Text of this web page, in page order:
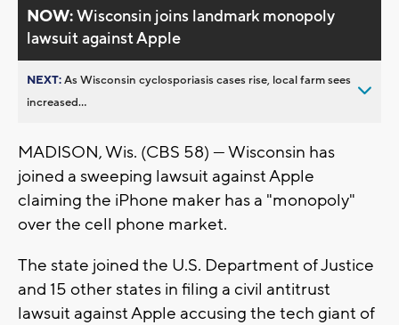
NOW:Wisconsin joins landmark monopoly
lawsuit against Apple
NEXT:As Wisconsin cyclosporiasis cases rise, local farm sees
increased...
MADISON, Wis. (CBS 58) --- Wisconsin has
joined a sweeping lawsuit against Apple
claiming the iPhone maker has a "monopoly"
over the cell phone market.
The state joined the U.S. Department of Justice
and 15 other states in filing a civil antitrust
lawsuit against Apple accusing the tech giant of